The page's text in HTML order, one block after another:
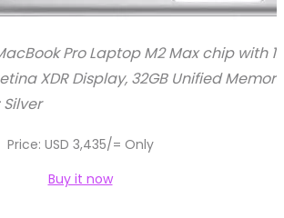
Pro Laptop M2 Max chip with
XDR Display, 32GB Unified
Price: USD 3,435/= Only
Buy it now